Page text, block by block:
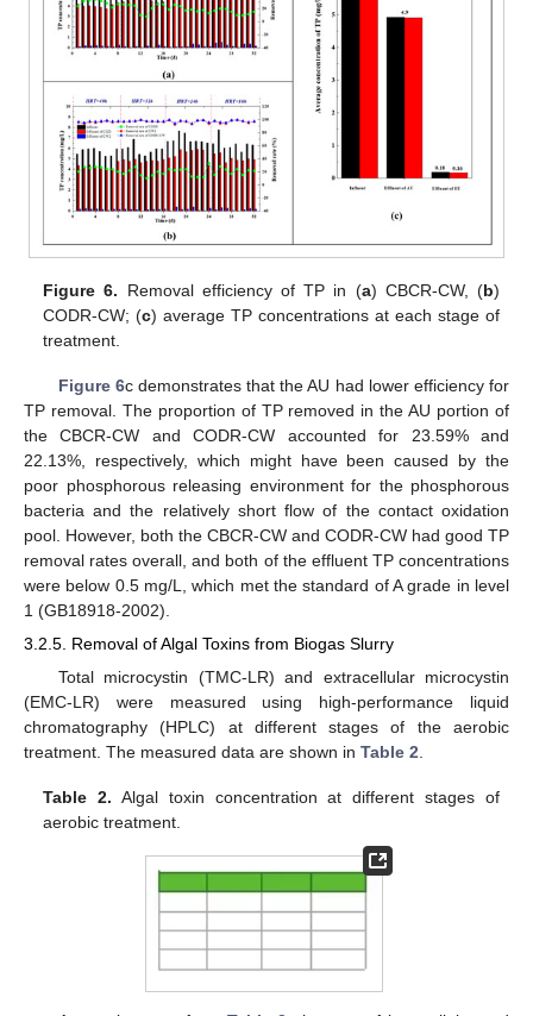
Figure 6. Removal efficiency of TP in (a) CBCR-CW, (b)
CODR-CW; (c) average TP concentrations at each stage of
treatment.
Figure 6c demonstrates that the AU had lower efficiency for
TP removal. The proportion of TP removed in the AU portion of
the CBCR-CW and CODR-CW accounted for 23.59% and
22.13%, respectively, which might have been caused by the
poor phosphorous releasing environment for the phosphorous
bacteria and the relatively short flow of the contact oxidation
pool. However, both the CBCR-CW and CODR-CW had good TP
removal rates overall, and both of the effluent TP concentrations
were below 0.5 mg/L, which met the standard of A grade in level
1 (GB18918-2002).
3.2.5. Removal of Algal Toxins from Biogas Slurry
Total microcystin (TMC-LR) and extracellular microcystin
(EMC-LR) were measured using high-performance liquid
chromatography (HPLC) at different stages of the aerobic
treatment. The measured data are shown in Table 2
Table 2. Algal toxin concentration at different stages of
aerobic treatment.